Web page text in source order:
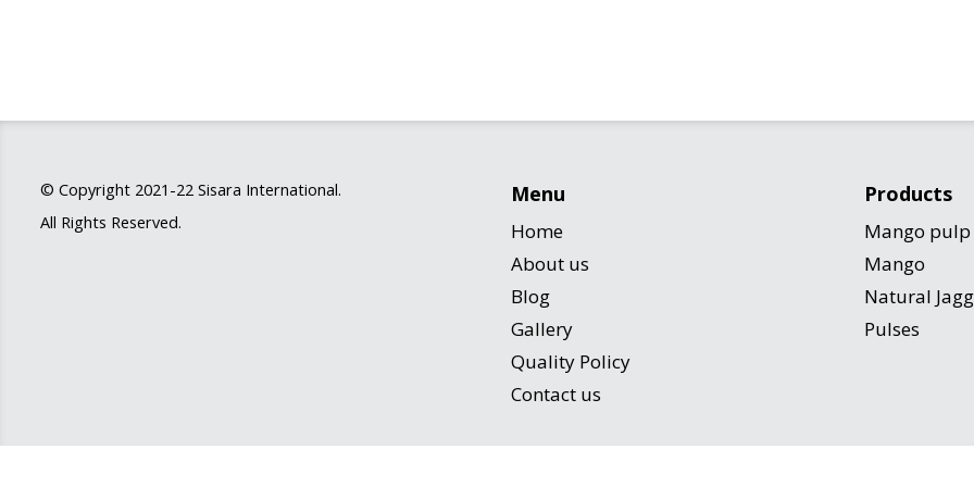
© Copyright 2021-22 Sisara International.
All Rights Reserved.
Menu
Home
About us
Blog
Gallery
Quality Policy
Contact us
Products
Mango pulp
Mango
Natural
Pulses